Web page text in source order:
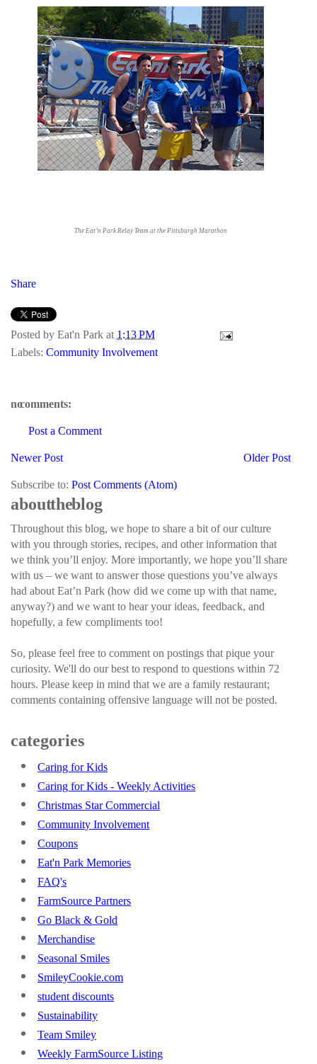
The Eat’n Park Relay Team at the Pittsburgh Marathon
Share
Posted by Eat'n Park at 1:13 PM
Labels: Community Involvement
no comments:
Post a Comment
Newer Post Older Post
Subscribe to: Post Comments (Atom)
about the blog
Throughout this blog, we hope to share a bit of our culture
with you through stories, recipes, and other information that
we think you’ll enjoy. More importantly, we hope you’ll share
with us – we want to answer those questions you’ve always
had about Eat’n Park (how did we come up with that name,
anyway?) and we want to hear your ideas, feedback, and
hopefully, a few compliments too!
So, please feel free to comment on postings that pique your
curiosity. We'll do our best to respond to questions within 72
hours. Please keep in mind that we are a family restaurant;
comments containing offensive language will not be posted.
categories
Caring for Kids
Caring for Kids - Weekly Activities
Christmas Star Commercial
Community Involvement
Coupons
Eat'n Park Memories
FAQ's
FarmSource Partners
Go Black & Gold
Merchandise
Seasonal Smiles
SmileyCookie.com
student discounts
Sustainability
Team Smiley
Weekly FarmSource Listing